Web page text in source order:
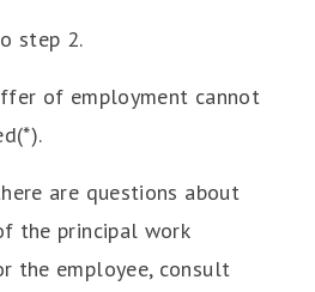
step 2.
of employment cannot
are questions about
the principal work
the employee, consult